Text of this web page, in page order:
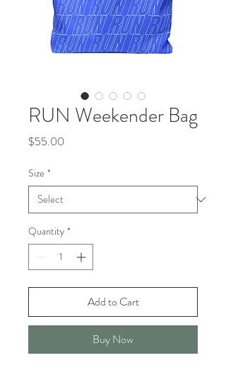
RUN Weekender Bag
$55.00
Size *
Quantity *
Add to Cart
Buy Now